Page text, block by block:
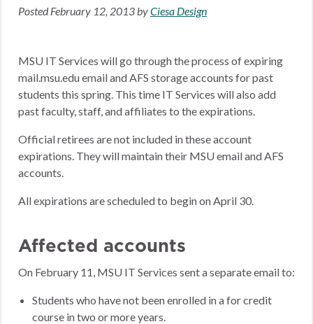
PostedFebruary 12, 2013byCiesa Design
MSU IT Services will go through the process of expiring
mail.msu.edu email and AFS storage accounts for past
students this spring. This time IT Services will also add
past faculty, staff, and affiliates to the expirations.
Official retirees are not included in these account
expirations. They will maintain their MSU email and AFS
accounts.
All expirations are scheduled to begin on April 30.
Affected accounts
On February 11, MSU IT Services sent a separate email to:
Students who have not been enrolled in a for credit
course in two or more years.